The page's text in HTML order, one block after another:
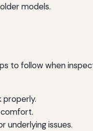
models.
to follow when
properly.
underlying issues.